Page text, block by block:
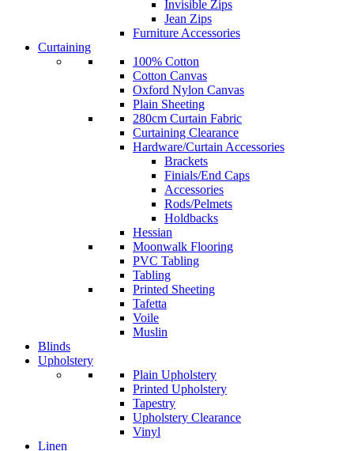
Invisible Zips
Jean Zips
Furniture Accessories
Curtaining
100% Cotton
Cotton Canvas
Oxford Nylon Canvas
Plain Sheeting
280cm Curtain Fabric
Curtaining Clearance
Hardware/Curtain Accessories
Brackets
Finials/End Caps
Accessories
Rods/Pelmets
Holdbacks
Hessian
Moonwalk Flooring
PVC Tabling
Tabling
Printed Sheeting
Tafetta
Voile
Muslin
Blinds
Upholstery
Plain Upholstery
Printed Upholstery
Tapestry
Upholstery Clearance
Vinyl
Linen